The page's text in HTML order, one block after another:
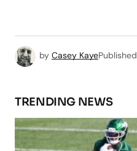
by Casey KayePublished
TRENDING NEWS